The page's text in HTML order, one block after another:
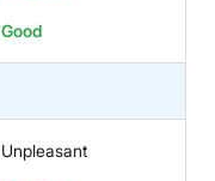
Good
Unpleasant